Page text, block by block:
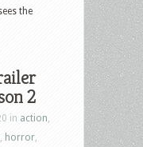
the
2
in action
horror